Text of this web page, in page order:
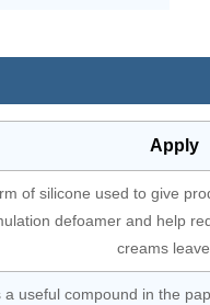
Apply
of silicone used to give
defoamer and help
creams
a useful compound in the